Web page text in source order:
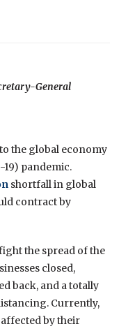
General
the global economy
19) pandemic.
shortfall in global
contract by
the spread of the
closed,
back, and a totally
Currently,
by their